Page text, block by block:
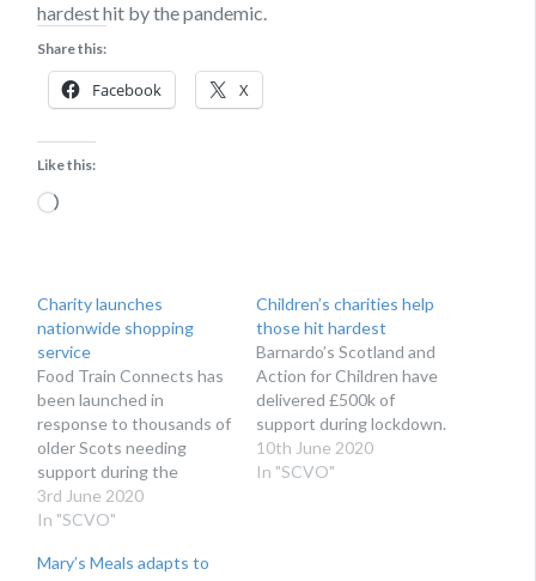
hardest hit by the pandemic.
Share this:
Facebook X
Like this:
Loading…
Charity launches
nationwide shopping
service
Food Train Connects has
been launched in
response to thousands of
older Scots needing
support during the
coronavirus pandemic
3rd June 2020
In "SCVO"
Children’s charities help
those hit hardest
Barnardo’s Scotland and
Action for Children have
delivered £500k of
support during lockdown.
10th June 2020
In "SCVO"
Mary’s Meals adapts to